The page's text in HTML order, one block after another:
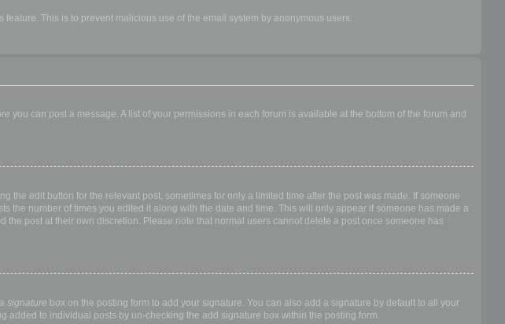
This is to prevent malicious use of the email system by anonymous users.
you can post a message. A list of your permissions in each forum is available at the bottom of the forum and
edit button for the relevant post, sometimes for only a limited time after the post was made. If someone
the number of times you edited it along with the date and time. This will only appear if someone has made a
post at their own discretion. Please note that normal users cannot delete a post once someone has
signature box on the posting form to add your signature. You can also add a signature by default to all your
to individual posts by un-checking the add signature box within the posting form.